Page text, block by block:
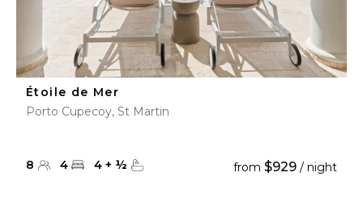
Étoile de Mer
Porto Cupecoy, St Martin
8 4 4 + ½ from $929 / night